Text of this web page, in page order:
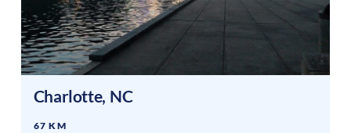
Charlotte, NC
67 KM